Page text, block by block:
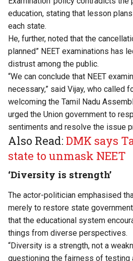
education, stating that lesson
each state.
He, further, noted that the
planned” NEET examinations has
distrust among the public.
“We can conclude that NEET
necessary,” said Vijay, who called
welcoming the Tamil Nadu
urged the Union government to
sentiments and resolve the issue
Also Read:DMK says
state to unmask NEET
‘Diversity is strength’
The actor-politician emphasised
merely to restore state
that the educational system
things from diverse perspectives.
“Diversity is a strength, not a
questioning the fairness of testing